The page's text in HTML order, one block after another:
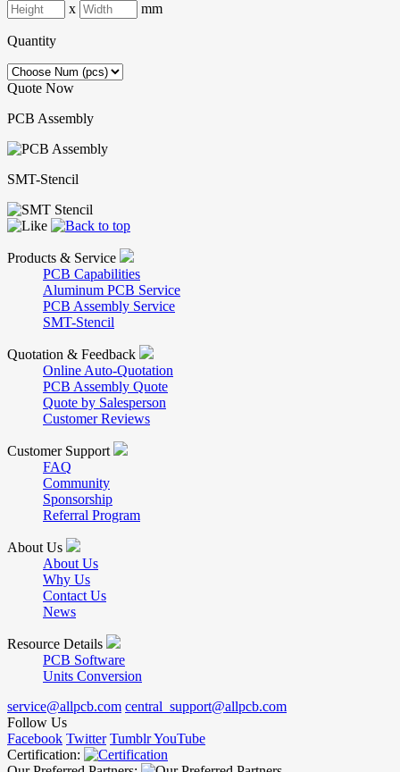
x mm
Quantity
Quote Now
PCB Assembly
SMT-Stencil
Products & Service
PCB Capabilities
Aluminum PCB Service
PCB Assembly Service
SMT-Stencil
Quotation & Feedback
Online Auto-Quotation
PCB Assembly Quote
Quote by Salesperson
Customer Reviews
Customer Support
FAQ
Community
Sponsorship
Referral Program
About Us
About Us
Why Us
Contact Us
News
Resource Details
PCB Software
Units Conversion
service@allpcb.com central_support@allpcb.com
Follow Us
Facebook Twitter TumblrYouTube
Certification: